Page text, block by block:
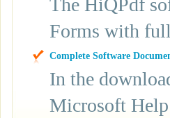
The HiQPdf
Forms with
Complete Software
In the
Microsoft